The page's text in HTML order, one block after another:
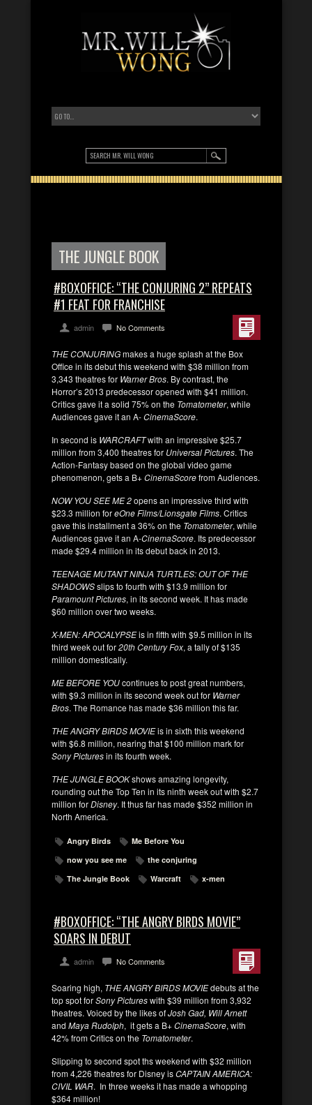
THE JUNGLE BOOK
#BOXOFFICE: “THE CONJURING 2” REPEATS
#1 FEAT FOR FRANCHISE
admin No Comments
THE CONJURINGmakes a huge splash at the Box
Office in its debut this weekend with $38 million from
3,343 theatres for Warner Bros. By contrast, the
Horror’s 2013 predecessor opened with $41 million.
Critics gave it a solid 75% on the Tomatometer, while
Audiences gave it an A-CinemaScore.
In second is WARCRAFTwith an impressive $25.7
million from 3,400 theatres for Universal Pictures. The
Action-Fantasy based on the global video game
phenomenon, gets a B+CinemaScorefrom Audiences.
NOW YOU SEE ME 2opens an impressive third with
$23.3 million foreOne Films/Lionsgate Films. Critics
gave this installment a 36% on the Tomatometer, while
Audiences gave it an A-CinemaScore. Its predecessor
made $29.4 million in its debut back in 2013.
TEENAGE MUTANT NINJA TURTLES: OUT OF THE
SHADOWSslips to fourth with $13.9 million for
Paramount Pictures, in its second week. It has made
$60 million over two weeks.
X-MEN: APOCALYPSEis in fifth with $9.5 million in its
third week out for20th Century Fox, a tally of $135
million domestically.
ME BEFORE YOUcontinues to post great numbers,
with $9.3 million in its second week out for Warner
Bros. The Romance has made $36 million this far.
THE ANGRY BIRDS MOVIEis in sixth this weekend
with $6.8 million, nearing that $100 million mark for
Sony Picturesin its fourth week.
THE JUNGLE BOOKshows amazing longevity,
rounding out the Top Ten in its ninth week out with $2.7
million forDisney. It thus far has made $352 million in
North America.
Angry Birds
Me Before You
now you see me
the conjuring
The Jungle Book
Warcraft x-men
#BOXOFFICE: “THE ANGRY BIRDS MOVIE”
SOARS IN DEBUT
admin No Comments
Soaring high, THE ANGRY BIRDS MOVIEdebuts at the
top spot forSony Pictureswith $39 million from 3,932
theatres. Voiced by the likes ofJosh Gad, Will Arnett
and Maya Rudolph, it gets a B+CinemaScore, with
42% from Critics on the Tomatometer.
Slipping to second spot ths weekend with $32 million
from 4,226 theatres for Disney isCAPTAIN AMERICA:
CIVIL WAR. In three weeks it has made a whopping
$364 million!